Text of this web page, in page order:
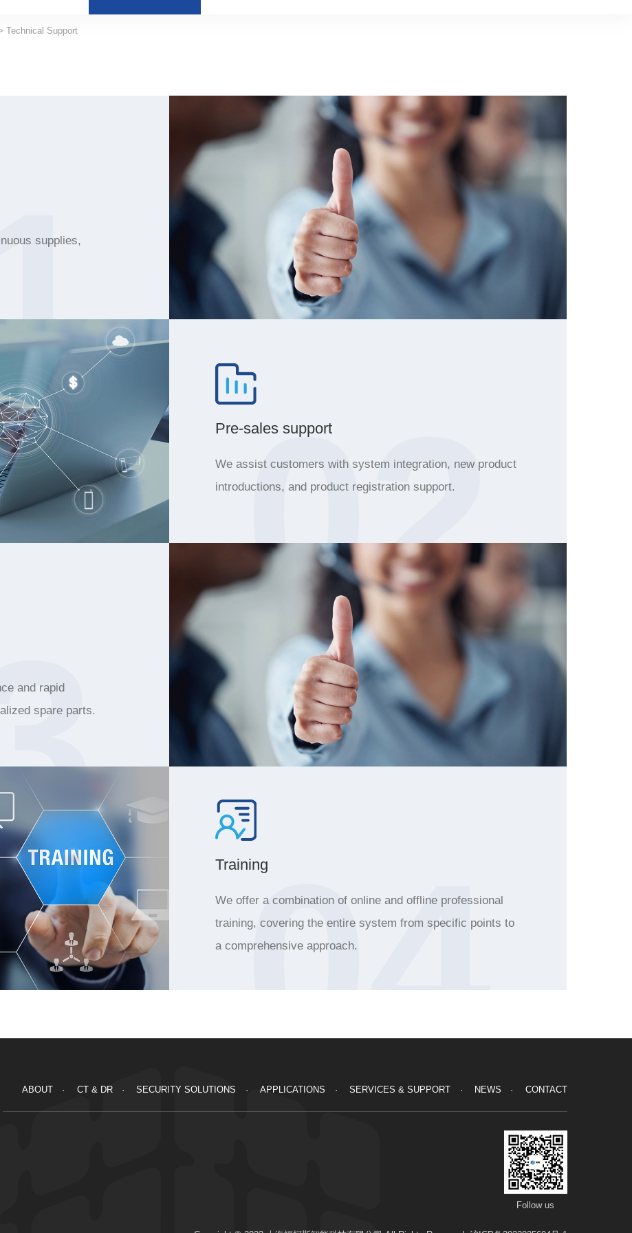
Technical Support
supplies,
02
Pre-sales support
We assist customers with system integration, new product
introductions, and product registration support.
and rapid
spare parts.
04
Training
We offer a combination of online and offline professional
training, covering the entire system from specific points to
a comprehensive approach.
ABOUT CT & DR SECURITY SOLUTIONS APPLICATIONS SERVICES & SUPPORT NEWS CONTACT
Follow us